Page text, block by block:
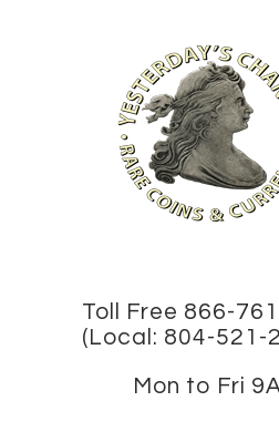
Toll Free 866-
(Local: 804-521-
Mon to Fri